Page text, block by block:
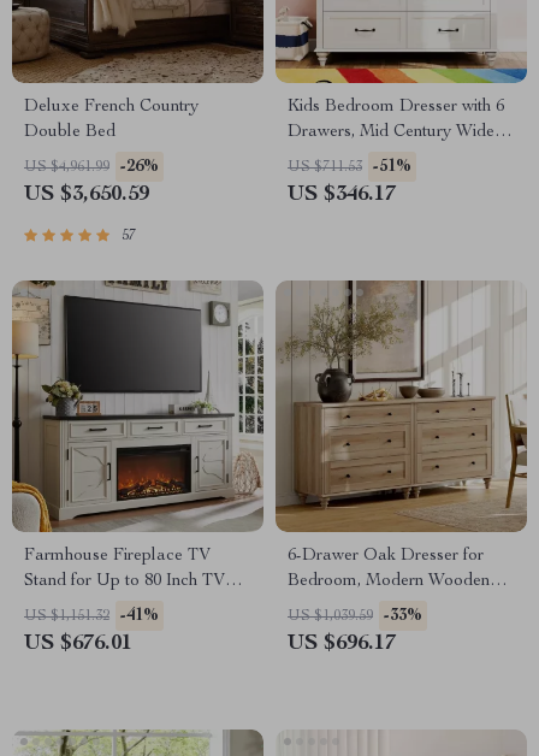
Deluxe French Country
Double Bed
US $4,961.99 -26%
US $3,650.59
57
Kids Bedroom Dresser with 6
Drawers, Mid Century Wide
Chest of Drawers & Storage
US $711.53 -51%
US $346.17
Farmhouse Fireplace TV
Stand for Up to 80 Inch TV
with 30″ Electric Fireplace
US $1,151.32 -41%
US $676.01
6-Drawer Oak Dresser for
Bedroom, Modern Wooden
Closet Storage Chest
US $1,039.59 -33%
US $696.17